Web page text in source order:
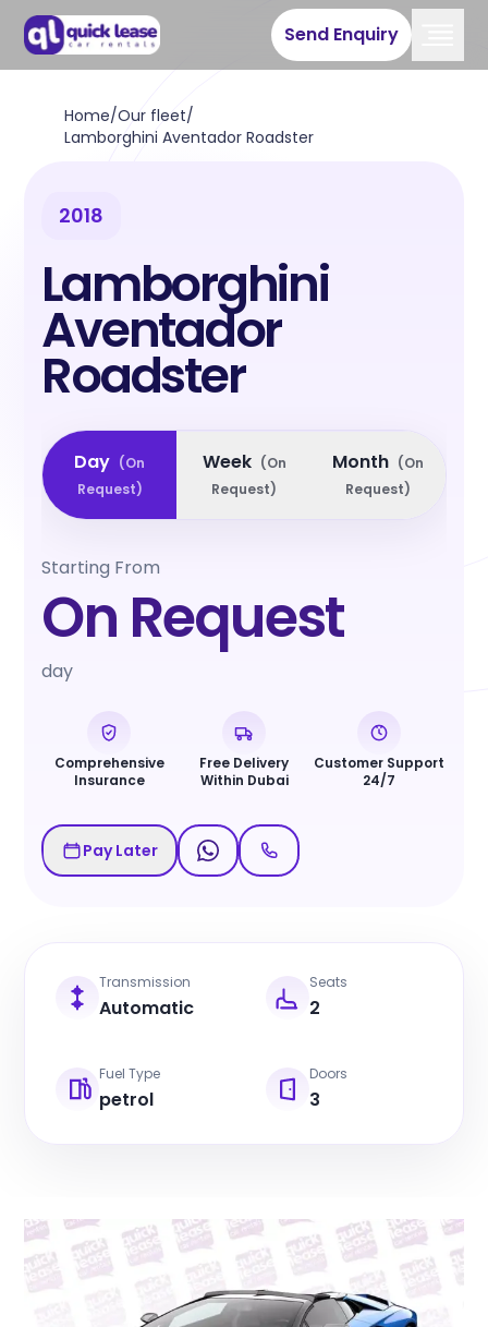
Send Enquiry
Home/Our fleet/
Lamborghini Aventador Roadster
2018
Lamborghini
Aventador
Roadster
Day (On
Request)
Week (On
Request)
Month (On
Request)
Starting From
On Request
day
Comprehensive
Insurance
Free Delivery
Within Dubai
Customer Support
24/7
Pay Later
Transmission
Automatic
Seats
2
Fuel Type
petrol
Doors
3